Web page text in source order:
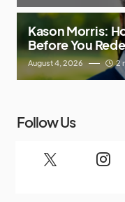
Kason Morris:
Before You
August 4, 2026 2
Follow Us